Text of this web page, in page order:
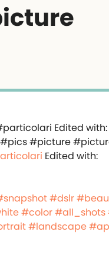
Edited with:
#dslr
#color#all_shots
#landscape